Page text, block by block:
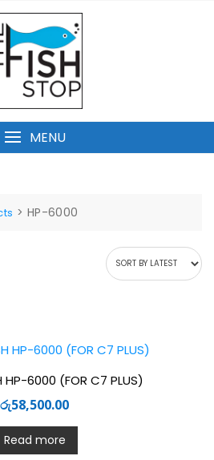
MENU
> HP-6000
HP-6000 (FOR C7 PLUS)
රු58,500.00
Read more